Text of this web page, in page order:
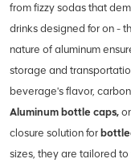
from fizzy sodas that
drinks designed for on -
nature of aluminum
storage and
beverage's flavor,
Aluminum bottle caps,
closure solution for
sizes, they are tailored